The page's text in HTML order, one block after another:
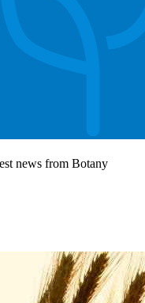
news from Botany